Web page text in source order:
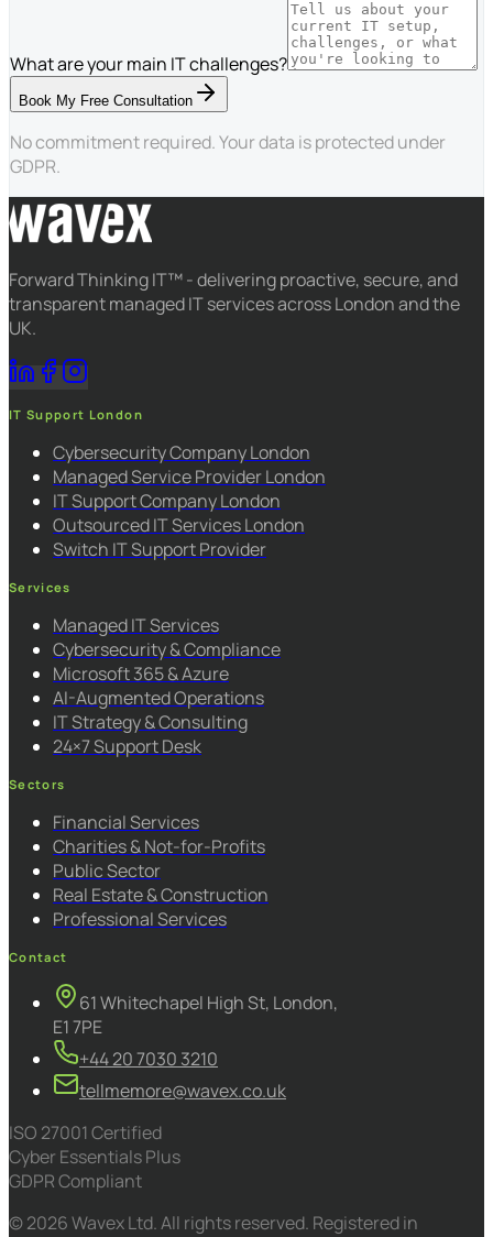
What are your main IT challenges?
Book My Free Consultation
No commitment required. Your data is protected under
GDPR.
Forward Thinking IT™ - delivering proactive, secure, and
transparent managed IT services across London and the
UK.
IT Support London
Cybersecurity Company London
Managed Service Provider London
IT Support Company London
Outsourced IT Services London
Switch IT Support Provider
Services
Managed IT Services
Cybersecurity & Compliance
Microsoft 365 & Azure
AI-Augmented Operations
IT Strategy & Consulting
24×7 Support Desk
Sectors
Financial Services
Charities & Not-for-Profits
Public Sector
Real Estate & Construction
Professional Services
Contact
61 Whitechapel High St, London,
E1 7PE
+44 20 7030 3210
tellmemore@wavex.co.uk
ISO 27001 Certified
Cyber Essentials Plus
GDPR Compliant
© 2026 Wavex Ltd. All rights reserved. Registered in